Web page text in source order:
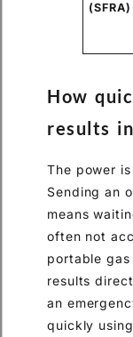
(SFRA)
How
results
The power
Sending an
means
often not
portable
results
an
quickly